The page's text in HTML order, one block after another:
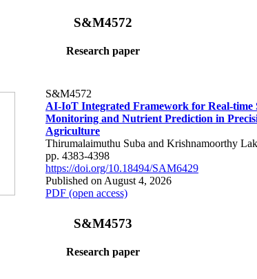
S&M4572
Research paper
S&M4572
AI-IoT Integrated Framework for Real-time
Monitoring and Nutrient Prediction in
Agriculture
Thirumalaimuthu Suba and Krishnamoorthy
pp. 4383-4398
https://doi.org/10.18494/SAM6429
Published on August 4, 2026
PDF (open access)
S&M4573
Research paper